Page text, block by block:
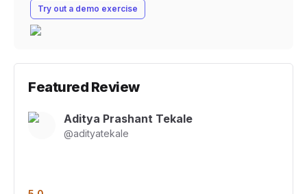
Try out a demo exercise
Featured Review
Aditya Prashant Tekale
@adityatekale